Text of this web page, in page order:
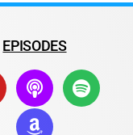
EPISODES